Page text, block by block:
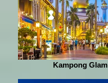
Kampong Glam